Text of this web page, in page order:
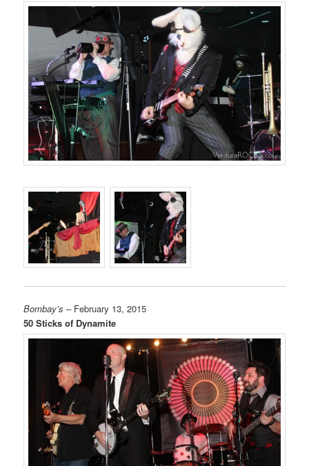
Bombay’s – February 13, 2015
50 Sticks of Dynamite